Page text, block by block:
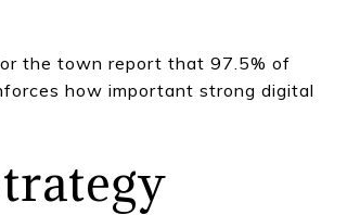
the town report that 97.5% of
how important strong digital